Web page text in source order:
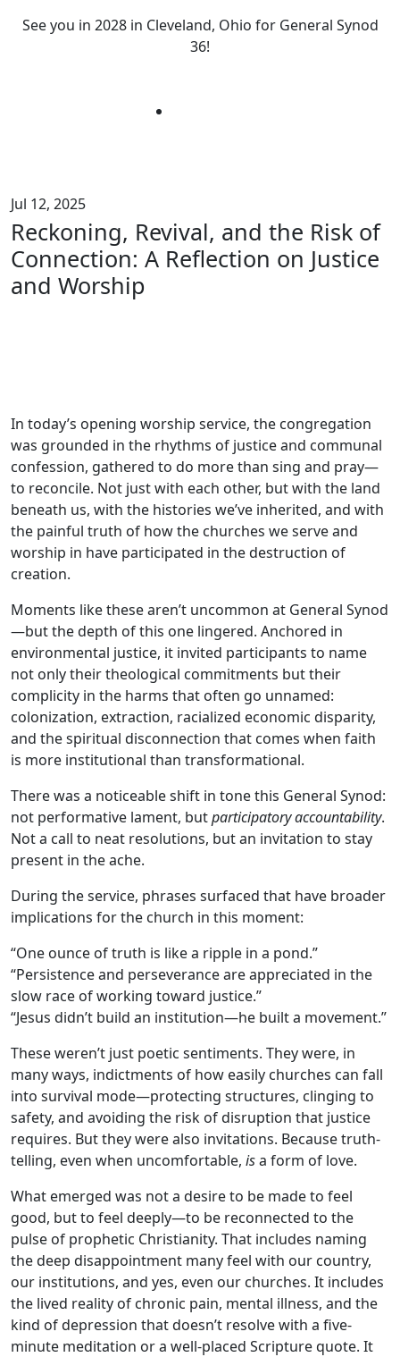
See you in 2028 in Cleveland, Ohio for General Synod
36!
Jul 12, 2025
Reckoning, Revival, and the Risk of
Connection: A Reflection on Justice
and Worship
In today’s opening worship service, the congregation
was grounded in the rhythms of justice and communal
confession, gathered to do more than sing and pray—
to reconcile. Not just with each other, but with the land
beneath us, with the histories we’ve inherited, and with
the painful truth of how the churches we serve and
worship in have participated in the destruction of
creation.
Moments like these aren’t uncommon at General Synod
—but the depth of this one lingered. Anchored in
environmental justice, it invited participants to name
not only their theological commitments but their
complicity in the harms that often go unnamed:
colonization, extraction, racialized economic disparity,
and the spiritual disconnection that comes when faith
is more institutional than transformational.
There was a noticeable shift in tone this General Synod:
not performative lament, butparticipatory accountability.
Not a call to neat resolutions, but an invitation to stay
present in the ache.
During the service, phrases surfaced that have broader
implications for the church in this moment:
“One ounce of truth is like a ripple in a pond.”
“Persistence and perseverance are appreciated in the
slow race of working toward justice.”
“Jesus didn’t build an institution—he built a movement.”
These weren’t just poetic sentiments. They were, in
many ways, indictments of how easily churches can fall
into survival mode—protecting structures, clinging to
safety, and avoiding the risk of disruption that justice
requires. But they were also invitations. Because truth-
telling, even when uncomfortable, isa form of love.
What emerged was not a desire to be made to feel
good, but to feel deeply—to be reconnected to the
pulse of prophetic Christianity. That includes naming
the deep disappointment many feel with our country,
our institutions, and yes, even our churches. It includes
the lived reality of chronic pain, mental illness, and the
kind of depression that doesn’t resolve with a five-
minute meditation or a well-placed Scripture quote. It